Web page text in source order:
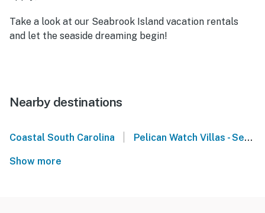
Take a look at our Seabrook Island vacation rentals
and let the seaside dreaming begin!
Nearby destinations
Coastal South Carolina Pelican Watch Villas - Seabrook Island
Show more